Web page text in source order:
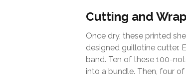
Cutting and
Once dry, these printed
designed guillotine cutter.
band. Ten of these 100-
into a bundle. Then, four